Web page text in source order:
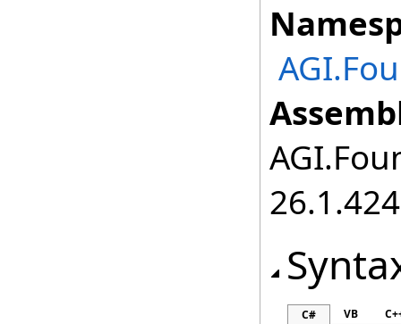
C# VB